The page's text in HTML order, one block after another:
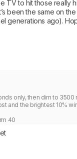
TV to hit those really
been the same on
generations ago).
only, then dim to 3500
the brightest 10%
40